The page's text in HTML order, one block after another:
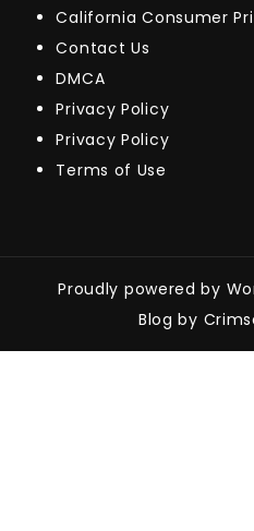
California Consumer
Contact Us
DMCA
Privacy Policy
Privacy Policy
Terms of Use
Proudly powered by
Blog by